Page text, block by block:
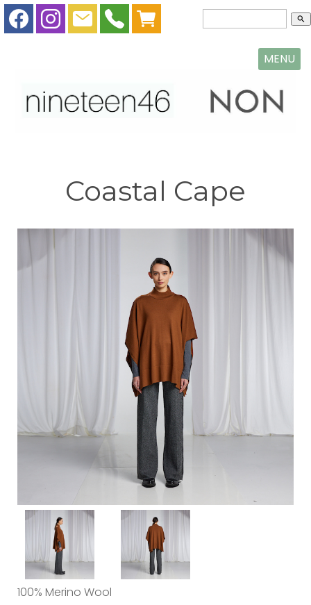
search
MENU
Coastal Cape
100% Merino Wool